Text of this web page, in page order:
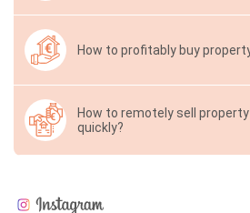
How to profitably buy
How to remotely sell
quickly?